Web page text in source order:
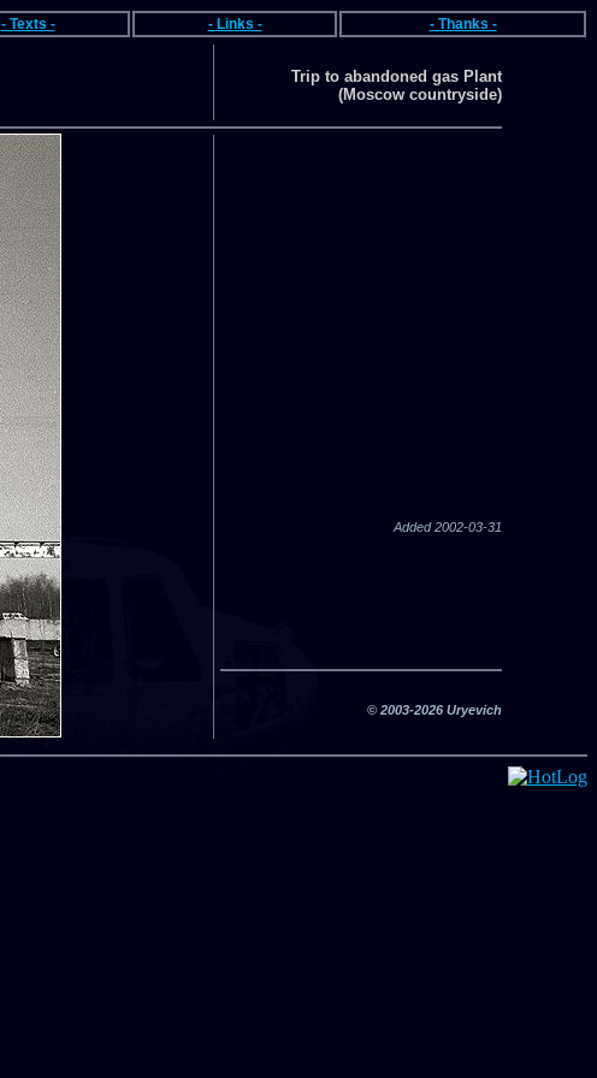
- Texts - - Links - - Thanks -
Trip to abandoned gas Plant
(Moscow countryside)
Added 2002-03-31
© 2003-2026 Uryevich